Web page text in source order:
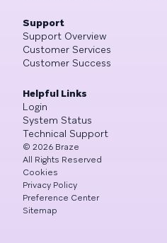
Support
Support Overview
Customer Services
Customer Success
Helpful Links
Login
System Status
Technical Support
© 2026 Braze
All Rights Reserved
Cookies
Privacy Policy
Preference Center
Sitemap